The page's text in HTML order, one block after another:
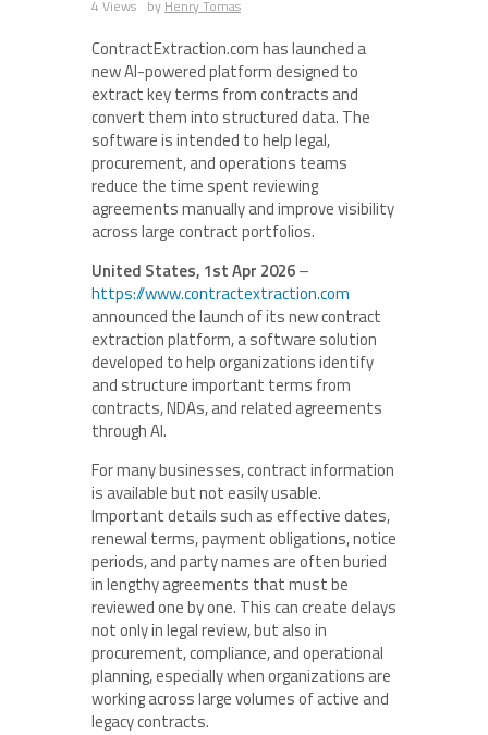
4 Views by Henry Tomas
ContractExtraction.com has launched a
new AI-powered platform designed to
extract key terms from contracts and
convert them into structured data. The
software is intended to help legal,
procurement, and operations teams
reduce the time spent reviewing
agreements manually and improve visibility
across large contract portfolios.
United States, 1st Apr 2026–
https://www.contractextraction.com
announced the launch of its new contract
extraction platform, a software solution
developed to help organizations identify
and structure important terms from
contracts, NDAs, and related agreements
through AI.
For many businesses, contract information
is available but not easily usable.
Important details such as effective dates,
renewal terms, payment obligations, notice
periods, and party names are often buried
in lengthy agreements that must be
reviewed one by one. This can create delays
not only in legal review, but also in
procurement, compliance, and operational
planning, especially when organizations are
working across large volumes of active and
legacy contracts.